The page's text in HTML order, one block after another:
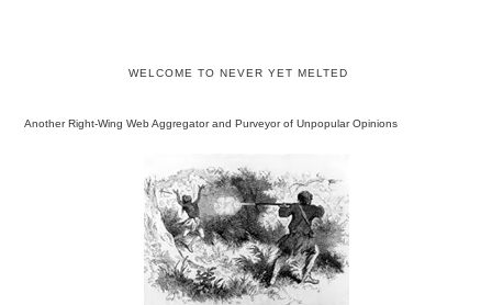
WELCOME TO NEVER YET MELTED
Another Right-Wing Web Aggregator and Purveyor of Unpopular Opinions